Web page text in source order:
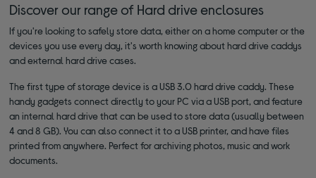
Discover our range of Hard drive enclosures
If you're looking to safely store data, either on a home computer or the
devices you use every day, it's worth knowing about hard drive caddys
and external hard drive cases.
The first type of storage device is a USB 3.0 hard drive caddy. These
handy gadgets connect directly to your PC via a USB port, and feature
an internal hard drive that can be used to store data (usually between
4 and 8 GB). You can also connect it to a USB printer, and have files
printed from anywhere. Perfect for archiving photos, music and work
documents.